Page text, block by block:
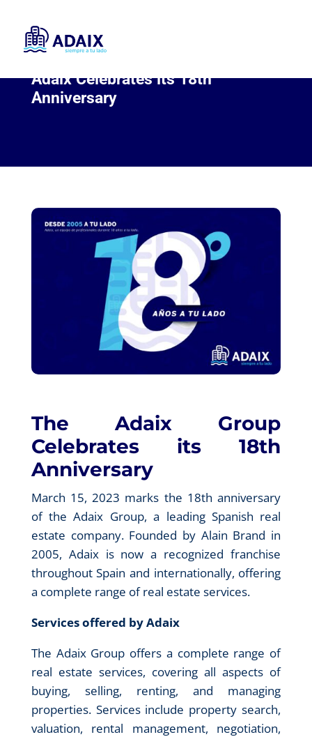
Adaix Celebrates its 18th
Anniversary
The Adaix Group
Celebrates its 18th
Anniversary
March 15, 2023 marks the 18th anniversary
of the Adaix Group, a leading Spanish real
estate company. Founded by Alain Brand in
2005, Adaix is now a recognized franchise
throughout Spain and internationally, offering
a complete range of real estate services.
Services offered by Adaix
The Adaix Group offers a complete range of
real estate services, covering all aspects of
buying, selling, renting, and managing
properties. Services include property search,
valuation, rental management, negotiation,